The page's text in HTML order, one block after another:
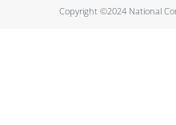
Copyright ©2024 National